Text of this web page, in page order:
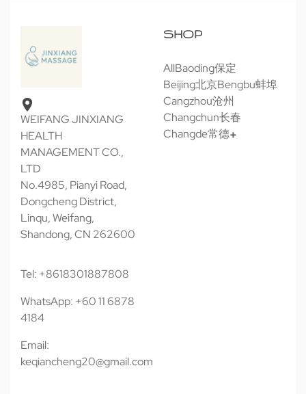
WEIFANG JINXIANG
HEALTH
MANAGEMENT CO.,
LTD
No.4985, Pianyi Road,
Dongcheng District,
Linqu, Weifang,
Shandong, CN 262600
Tel: +8618301887808
WhatsApp: +60 11 6878
4184
Email:
keqiancheng20@gmail.com
SHOP
AllBaoding保定
Beijing北京Bengbu蚌埠
Cangzhou沧州
Changchun长春
Changde常德